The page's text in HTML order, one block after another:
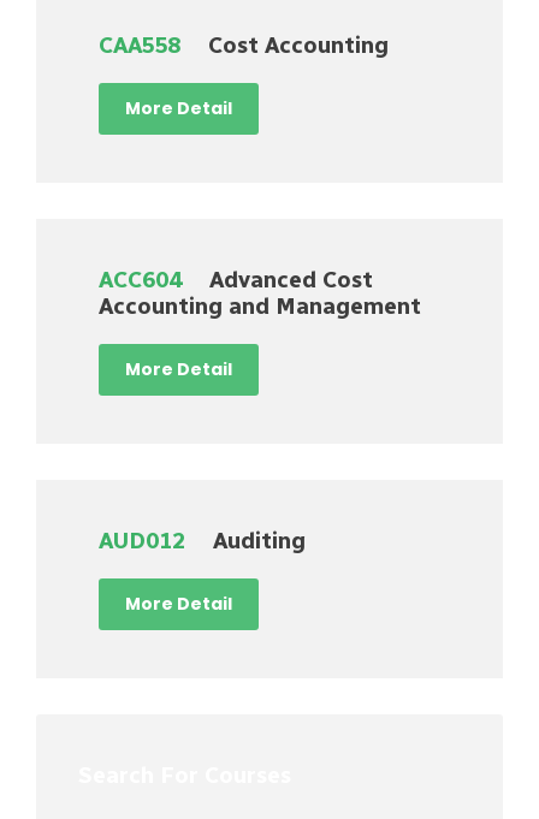
CAA558 Cost Accounting
More Detail
ACC604
Advanced Cost
Accounting and Management
More Detail
AUD012 Auditing
More Detail